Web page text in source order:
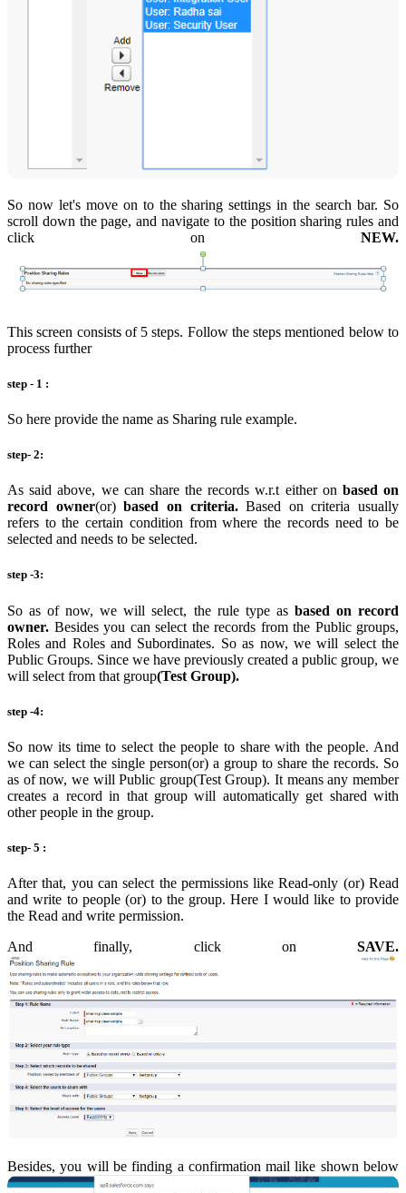
So now let's move on to the sharing settings in the search bar. So
scroll down the page, and navigate to the position sharing rules and
click on NEW.
This screen consists of 5 steps. Follow the steps mentioned below to
process further
step - 1 :
So here provide the name as Sharing rule example.
step- 2:
As said above, we can share the records w.r.t either on based on
record owner(or)based on criteria.Based on criteria usually
refers to the certain condition from where the records need to be
selected and needs to be selected.
step -3:
So as of now, we will select, the rule type as based on record
owner. Besides you can select the records from the Public groups,
Roles and Roles and Subordinates. So as now, we will select the
Public Groups. Since we have previously created a public group, we
will select from that group(Test Group).
step -4:
So now its time to select the people to share with the people. And
we can select the single person(or) a group to share the records. So
as of now, we will Public group(Test Group). It means any member
creates a record in that group will automatically get shared with
other people in the group.
step- 5 :
After that, you can select the permissions like Read-only (or) Read
and write to people (or) to the group. Here I would like to provide
the Read and write permission.
And finally, click on SAVE.
Besides, you will be finding a confirmation mail like shown below